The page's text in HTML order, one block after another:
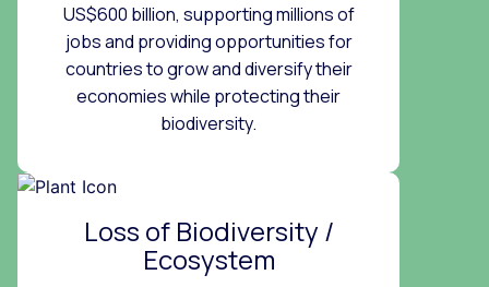
US$600 billion, supporting millions of
jobs and providing opportunities for
countries to grow and diversify their
economies while protecting their
biodiversity.
Loss of Biodiversity /
Ecosystem